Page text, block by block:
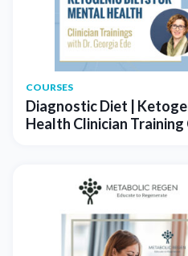
COURSES
Diagnostic Diet |
Health Clinician Training